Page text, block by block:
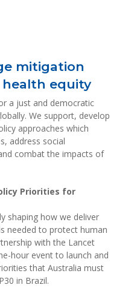
mitigation
health equity
a just and democratic
We support, develop
approaches which
address social
combat the impacts of
Priorities for
shaping how we deliver
needed to protect human
with the Lancet
hour event to launch and
that Australia must
in Brazil.